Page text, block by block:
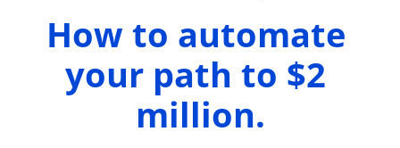
How to automate
your path to $2
million.